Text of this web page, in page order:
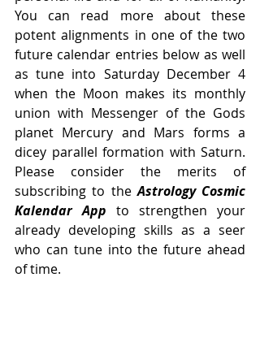
You can read more about these
potent alignments in one of the two
future calendar entries below as well
as tune into Saturday December 4
when the Moon makes its monthly
union with Messenger of the Gods
planet Mercury and Mars forms a
dicey parallel formation with Saturn.
Please consider the merits of
subscribing to the Astrology Cosmic
Kalendar App to strengthen your
already developing skills as a seer
who can tune into the future ahead
of time.